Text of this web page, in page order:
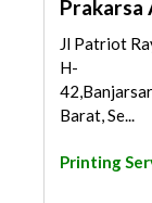
Prakarsa
Jl Patriot
H-
Barat, Se...
Printing